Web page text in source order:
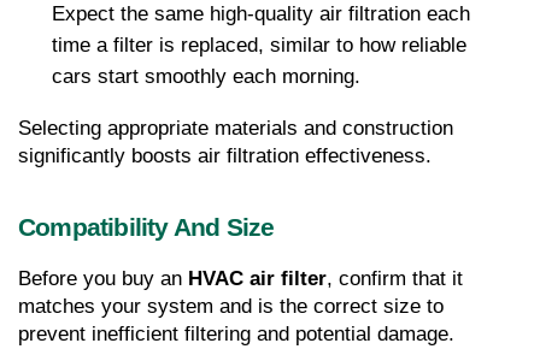
Expect the same high-quality air filtration each
time a filter is replaced, similar to how reliable
cars start smoothly each morning.
Selecting appropriate materials and construction
significantly boosts air filtration effectiveness.
Compatibility And Size
Before you buy an HVAC air filter, confirm that it
matches your system and is the correct size to
prevent inefficient filtering and potential damage.